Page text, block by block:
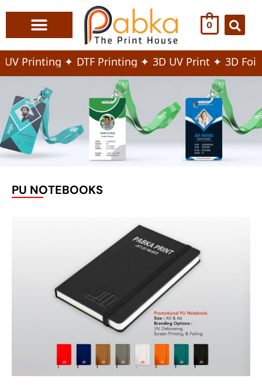
0
Printing ✦ DTF Printing ✦ 3D UV Print ✦ 3D
PU NOTEBOOKS